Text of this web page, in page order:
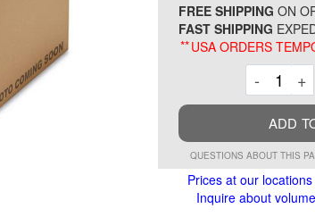
FREE SHIPPING ON
FAST SHIPPING
**USA ORDERS
- +
ADD
QUESTIONS ABOUT THIS
Prices at our
Inquire about